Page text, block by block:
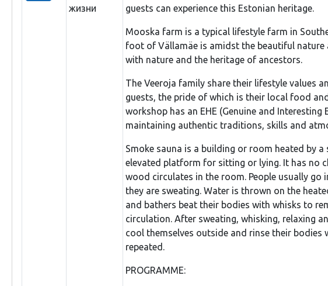
жизни
guests can experience this Estonian heritage.
Mooska farm is a typical lifestyle farm in
foot of Vällamäe is amidst the beautiful
with nature and the heritage of ancestors.
The Veeroja family share their lifestyle values
guests, the pride of which is their local food
workshop has an EHE (Genuine and
maintaining authentic traditions, skills and
Smoke sauna is a building or room heated by
elevated platform for sitting or lying. It has no
wood circulates in the room. People usually go
they are sweating. Water is thrown on the
and bathers beat their bodies with whisks to
circulation. After sweating, whisking, relaxing
cool themselves outside and rinse their bodies
repeated.
PROGRAMME: